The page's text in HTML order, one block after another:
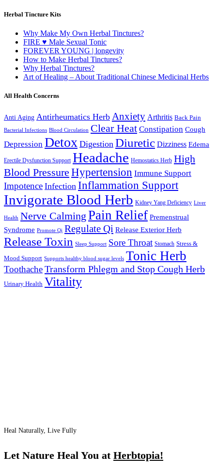
Herbal Tincture Kits
Why Make My Own Herbal Tinctures?
FIRE ♥ Male Sexual Tonic
FOREVER YOUNG | longevity
How to Make Herbal Tinctures?
Why Herbal Tinctures?
Art of Healing – About Traditional Chinese Medicinal Herbs
All Health Concerns
Anti Aging Antirheumatics Herb Anxiety Arthritis Back Pain
Bacterial Infections Blood Circulation Clear Heat Constipation Cough
Depression Detox Digestion Diuretic Dizziness Edema
Erectile Dysfunction Support Headache Hemostatics Herb High
Blood Pressure Hypertension Immune Support
Impotence Infection Inflammation Support
Invigorate Blood Herb Kidney Yang Deficiency Liver
Health Nerve Calming Pain Relief Premenstrual
Syndrome Promote Qi Regulate Qi Release Exterior Herb
Release Toxin Sleep Support Sore Throat Stomach Stress &
Mood Support Supports healthy blood sugar levels Tonic Herb
ToothacheTransform Phlegm and Stop Cough Herb
Urinary Health Vitality
Heal Naturally, Live Fully
Let Nature Heal You at Herbtopia!